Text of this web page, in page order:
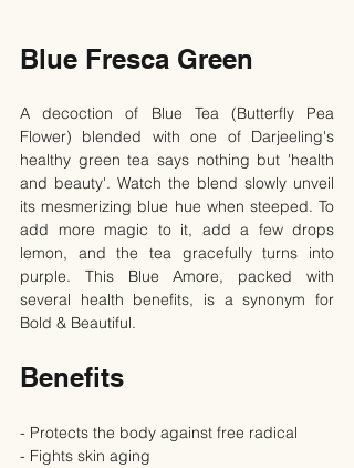
Blue Fresca Green
A decoction of Blue Tea (Butterfly Pea
Flower) blended with one of Darjeeling's
healthy green tea says nothing but 'health
and beauty'. Watch the blend slowly unveil
its mesmerizing blue hue when steeped. To
add more magic to it, add a few drops
lemon, and the tea gracefully turns into
purple. This Blue Amore, packed with
several health benefits, is a synonym for
Bold & Beautiful.
Benefits
- Protects the body against free radical
- Fights skin aging